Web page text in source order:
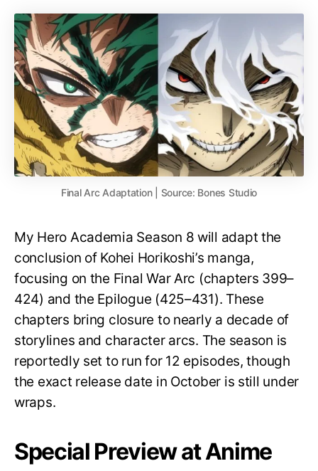
Final Arc Adaptation | Source: Bones Studio
My Hero Academia Season 8 will adapt the
conclusion of Kohei Horikoshi’s manga,
focusing on the Final War Arc (chapters 399–
424) and the Epilogue (425–431). These
chapters bring closure to nearly a decade of
storylines and character arcs. The season is
reportedly set to run for 12 episodes, though
the exact release date in October is still under
wraps.
Special Preview at Anime